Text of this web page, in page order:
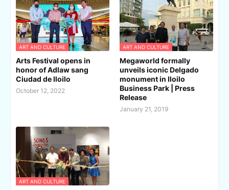
ART AND CULTURE
Arts Festival opens in
honor of Adlaw sang
Ciudad de Iloilo
October 12, 2022
ART AND CULTURE
Megaworld formally
unveils iconic Delgado
monument in Iloilo
Business Park | Press
Release
January 21, 2019
ART AND CULTURE